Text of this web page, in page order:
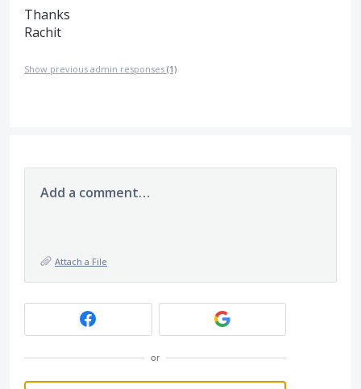
Thanks
Rachit
Show previous admin responses (1)
Add a comment…
Attach a File
or